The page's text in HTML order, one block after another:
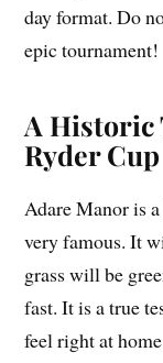
day format. Do
epic tournament!
A Historic
Ryder Cup
Adare Manor is
very famous. It
grass will be
fast. It is a true
feel right at